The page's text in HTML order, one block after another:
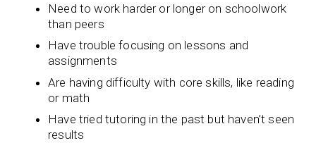
Need to work harder or longer on schoolwork
than peers
Have trouble focusing on lessons and
assignments
Are having difficulty with core skills, like reading
or math
Have tried tutoring in the past but haven’t seen
results